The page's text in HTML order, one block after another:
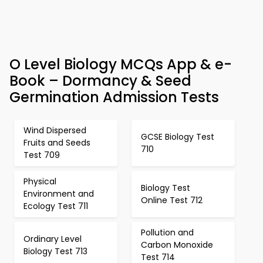
O Level Biology MCQs App & e-
Book – Dormancy & Seed
Germination Admission Tests
Wind Dispersed
Fruits and Seeds
Test 709
GCSE Biology Test
710
Physical
Environment and
Ecology Test 711
Biology Test
Online Test 712
Ordinary Level
Biology Test 713
Pollution and
Carbon Monoxide
Test 714